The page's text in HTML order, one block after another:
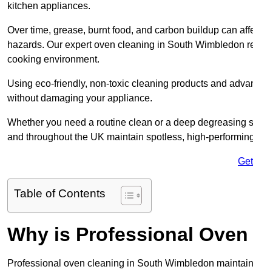
kitchen appliances.
Over time, grease, burnt food, and carbon buildup can
hazards. Our expert oven cleaning in South Wimbledon
cooking environment.
Using eco-friendly, non-toxic cleaning products and
without damaging your appliance.
Whether you need a routine clean or a deep
and throughout the UK maintain spotless, high-
Table of Contents
Why is Professional
Professional oven cleaning in South Wimbledon